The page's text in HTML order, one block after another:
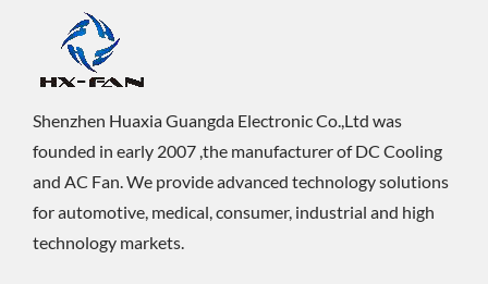
Shenzhen Huaxia Guangda Electronic Co.,Ltd was
founded in early 2007 ,the manufacturer of DC Cooling
and AC Fan. We provide advanced technology solutions
for automotive, medical, consumer, industrial and high
technology markets.